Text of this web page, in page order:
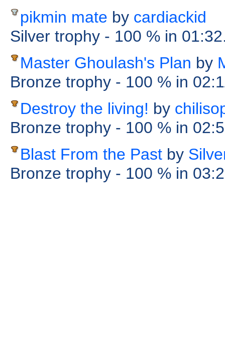
pikmin mate by cardiackid
Silver trophy - 100 % in
Master Ghoulash's Plan by
Bronze trophy - 100 % in
Destroy the living! by
Bronze trophy - 100 % in
Blast From the Past by
Bronze trophy - 100 % in